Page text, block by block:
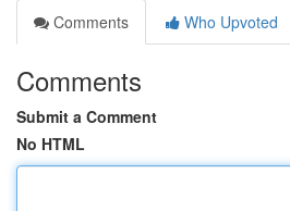
Comments
Who Upvoted
Comments
Submit a Comment
No HTML